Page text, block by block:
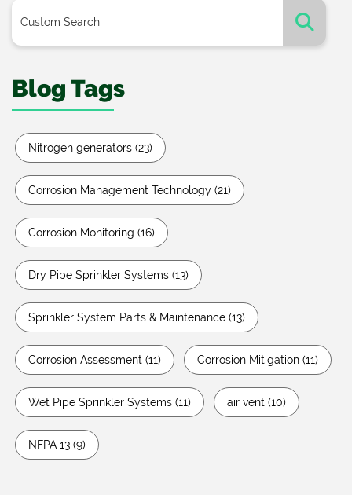
Blog Tags
Nitrogen generators (23)
Corrosion Management Technology (21)
Corrosion Monitoring (16)
Dry Pipe Sprinkler Systems (13)
Sprinkler System Parts & Maintenance (13)
Corrosion Assessment (11) Corrosion Mitigation (11)
Wet Pipe Sprinkler Systems (11) air vent (10)
NFPA 13 (9)